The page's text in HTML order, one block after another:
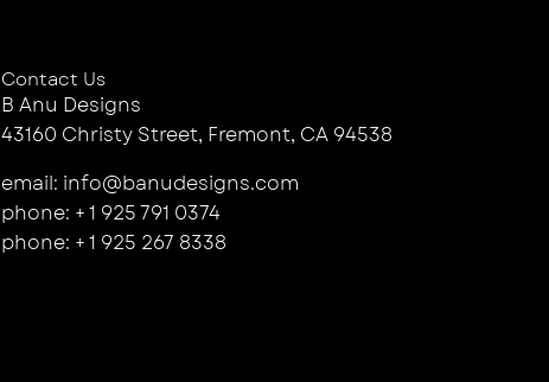
Contact Us
B Anu Designs
43160 Christy Street, Fremont, CA 94538
email: info@banudesigns.com
phone: + 1 925 791 0374
phone: + 1 925 267 8338